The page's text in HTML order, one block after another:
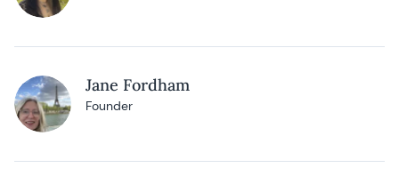
Jane Fordham
Founder